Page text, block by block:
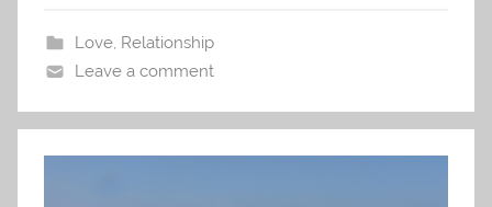
Love, Relationship
Leave a comment